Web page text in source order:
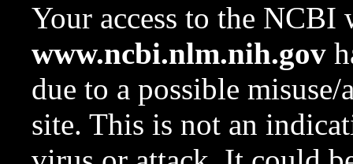
Your access to the NCBI
www.ncbi.nlm.nih.gov
due to a possible
site. This is not an